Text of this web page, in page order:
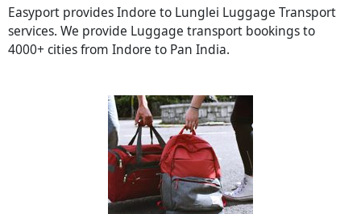
Easyport provides Indore to Lunglei Luggage Transport
services. We provide Luggage transport bookings to
4000+ cities from Indore to Pan India.